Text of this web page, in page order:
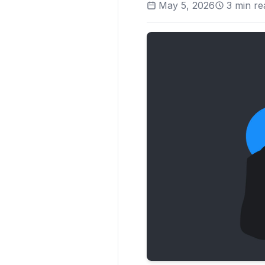
May 5, 2026 3 min